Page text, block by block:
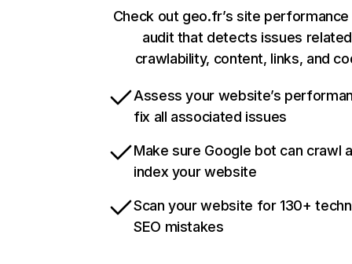
Check out geo.fr’s site
audit that detects issues
crawlability, content, links, and
Assess your website’s
fix all associated issues
Make sure Google bot can crawl
index your website
Scan your website for 130+
SEO mistakes